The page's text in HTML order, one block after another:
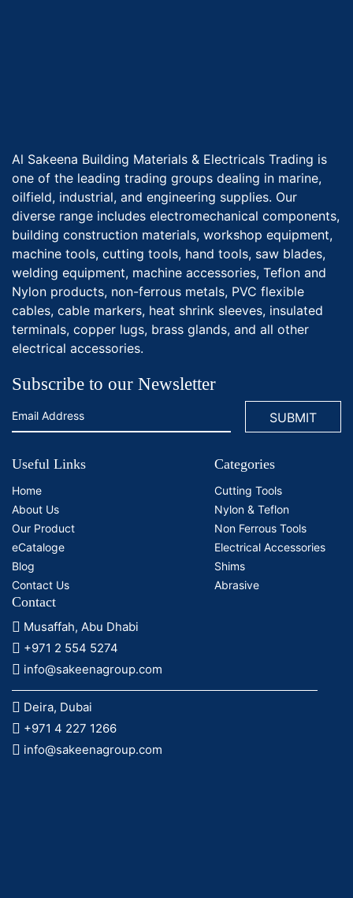
Al Sakeena Building Materials & Electricals Trading is
one of the leading trading groups dealing in marine,
oilfield, industrial, and engineering supplies. Our
diverse range includes electromechanical components,
building construction materials, workshop equipment,
machine tools, cutting tools, hand tools, saw blades,
welding equipment, machine accessories, Teflon and
Nylon products, non-ferrous metals, PVC flexible
cables, cable markers, heat shrink sleeves, insulated
terminals, copper lugs, brass glands, and all other
electrical accessories.
Subscribe to our Newsletter
Useful Links
Home
About Us
Our Product
eCataloge
Blog
Contact Us
Categories
Cutting Tools
Nylon & Teflon
Non Ferrous Tools
Electrical Accessories
Shims
Abrasive
Contact
Musaffah, Abu Dhabi
+971 2 554 5274
info@sakeenagroup.com
Deira, Dubai
+971 4 227 1266
info@sakeenagroup.com